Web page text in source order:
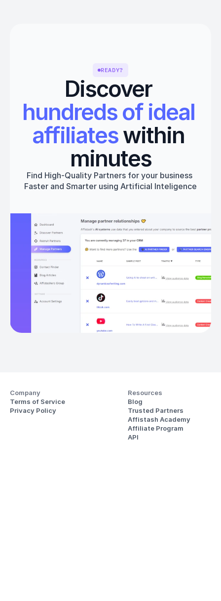
READY?
Discover
hundreds of ideal
affiliates within
minutes
Find High-Quality Partners for your business
Faster and Smarter using Artificial Inteligence
Get started
Company
Terms of Service
Privacy Policy
Resources
Blog
Trusted Partners
Affistash Academy
Affiliate Program
API